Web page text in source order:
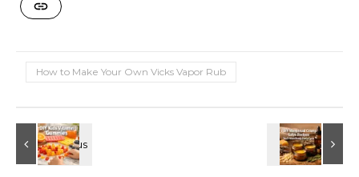
How to Make Your Own Vicks Vapor Rub